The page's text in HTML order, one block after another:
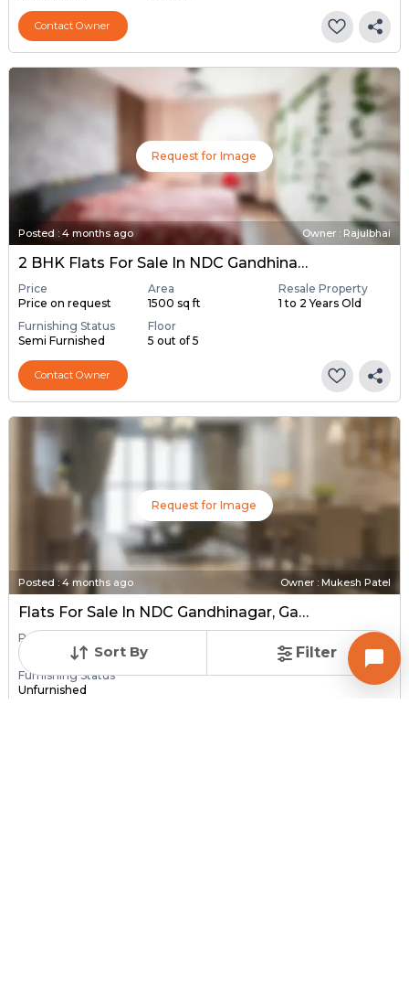
Sort By Filter
Contact Owner
Request for Image
Posted : 4 months ago Owner : Rajulbhai
2 BHK Flats For Sale In NDC Gandhinagar, Gandhinagar
Price
Price on request
Area
1500 sq ft
Resale Property
1 to 2 Years Old
Furnishing Status
Semi Furnished
Floor
5 out of 5
Contact Owner
Request for Image
Posted :4 months ago Owner : Mukesh Patel
Flats For Sale In NDC Gandhinagar, Gandhinagar
Price
Price on request
Resale Property
> 5 Years Old
Furnishing Status
Unfurnished